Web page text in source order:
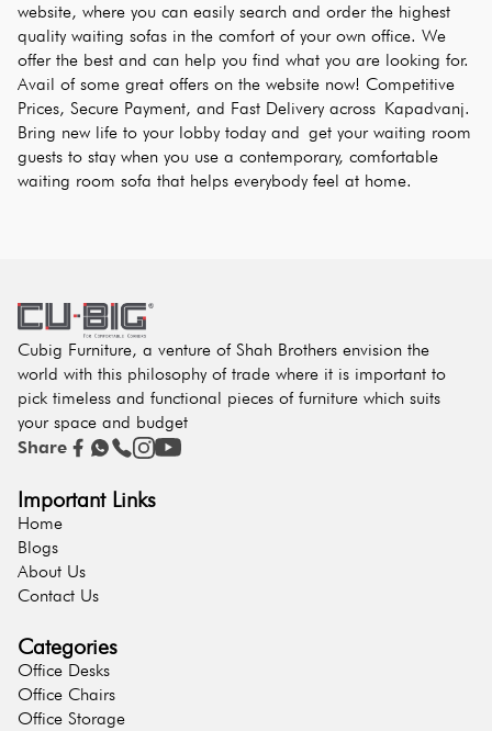
website, where you can easily search and order the highest
quality waiting sofas in the comfort of your own office. We
offer the best and can help you find what you are looking for.
Avail of some great offers on the website now! Competitive
Prices, Secure Payment, and Fast Delivery across Kapadvanj.
Bring new life to your lobby today and get your waiting room
guests to stay when you use a contemporary, comfortable
waiting room sofa that helps everybody feel at home.
Cubig Furniture, a venture of Shah Brothers envision the
world with this philosophy of trade where it is important to
pick timeless and functional pieces of furniture which suits
your space and budget
Share
Important Links
Home
Blogs
About Us
Contact Us
Categories
Office Desks
Office Chairs
Office Storage